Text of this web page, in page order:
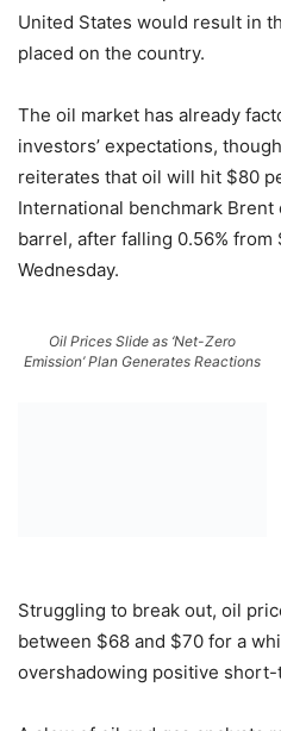
United States would result in
placed on the country.
The oil market has already
investors’ expectations,
reiterates that oil will hit $80
International benchmark
barrel, after falling 0.56% from
Wednesday.
Oil Prices Slide as ‘Net-Zero
Emission’ Plan Generates Reactions
Struggling to break out, oil
between $68 and $70 for a
overshadowing positive short-